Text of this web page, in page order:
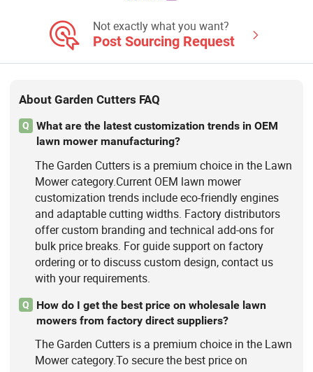
Not exactly what you want?
Post Sourcing Request
About Garden Cutters FAQ
Q
What are the latest customization trends in OEM
lawn mower manufacturing?
The Garden Cutters is a premium choice in the Lawn
Mower category.Current OEM lawn mower
customization trends include eco-friendly engines
and adaptable cutting widths. Factory distributors
offer custom branding and technical add-ons for
bulk price breaks. For guide support on factory
ordering or to discuss custom design, contact us
with your requirements.
Q
How do I get the best price on wholesale lawn
mowers from factory direct suppliers?
The Garden Cutters is a premium choice in the Lawn
Mower category.To secure the best price on